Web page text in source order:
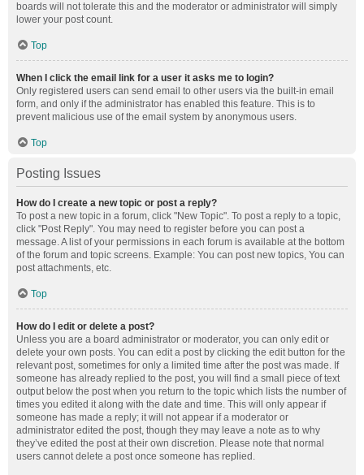
boards will not tolerate this and the moderator or administrator will simply
lower your post count.
Top
When I click the email link for a user it asks me to login?
Only registered users can send email to other users via the built-in email
form, and only if the administrator has enabled this feature. This is to
prevent malicious use of the email system by anonymous users.
Top
Posting Issues
How do I create a new topic or post a reply?
To post a new topic in a forum, click "New Topic". To post a reply to a topic,
click "Post Reply". You may need to register before you can post a
message. A list of your permissions in each forum is available at the bottom
of the forum and topic screens. Example: You can post new topics, You can
post attachments, etc.
Top
How do I edit or delete a post?
Unless you are a board administrator or moderator, you can only edit or
delete your own posts. You can edit a post by clicking the edit button for the
relevant post, sometimes for only a limited time after the post was made. If
someone has already replied to the post, you will find a small piece of text
output below the post when you return to the topic which lists the number of
times you edited it along with the date and time. This will only appear if
someone has made a reply; it will not appear if a moderator or
administrator edited the post, though they may leave a note as to why
they’ve edited the post at their own discretion. Please note that normal
users cannot delete a post once someone has replied.